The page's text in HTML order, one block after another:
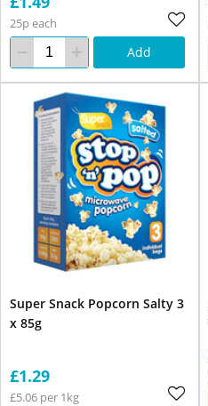
25p each
Add
Super Snack Popcorn Salty 3
x 85g
£1.29
£5.06 per 1kg